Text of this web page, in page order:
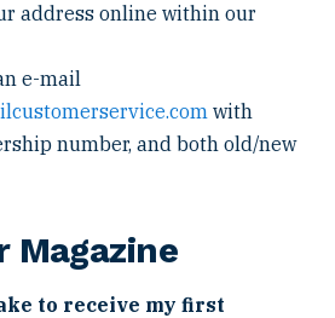
address online within our
e-mail
with
number, and both old/new
Magazine
to receive my first